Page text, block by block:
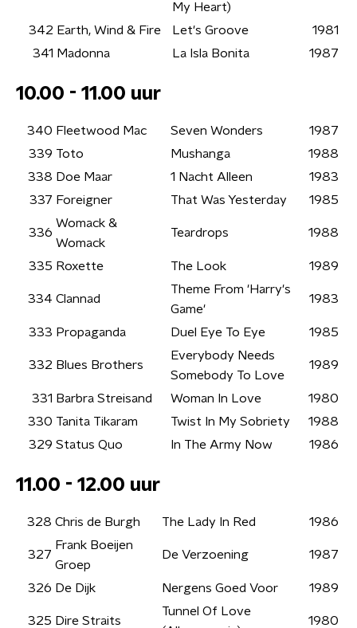
My Heart)
342 Earth, Wind & Fire Let's Groove
1981
341 Madonna La Isla Bonita 1987
10.00 - 11.00 uur
340 Fleetwood Mac Seven Wonders
1987
339 Toto Mushanga
1988
338 Doe Maar 1 Nacht Alleen
1983
337 Foreigner That Was Yesterday 1985
336
Womack &
Womack
Teardrops 1988
335 Roxette The Look 1989
334 Clannad
Theme From 'Harry's
Game'
1983
333 Propaganda Duel Eye To Eye 1985
332 Blues Brothers
Everybody Needs
Somebody To Love
1989
331 Barbra Streisand Woman In Love
1980
330 Tanita Tikaram Twist In My Sobriety
1988
329 Status Quo In The Army Now 1986
11.00 - 12.00 uur
328 Chris de Burgh The Lady In Red 1986
327
Frank Boeijen
Groep
De Verzoening 1987
326 De Dijk Nergens Goed Voor 1989
325 Dire Straits
Tunnel Of Love
1980